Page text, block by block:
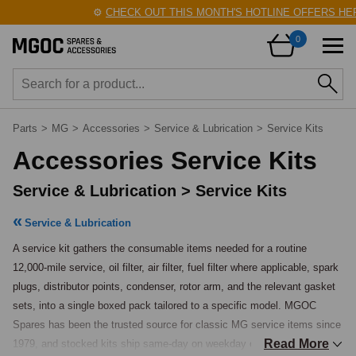
CHECK OUT THIS MONTH'S HOTLINE OFFERS
0
Parts > MG > Accessories > Service & Lubrication > Service Kits
Accessories Service Kits
Service & Lubrication > Service Kits
Service & Lubrication
A service kit gathers the consumable items needed for a routine
12,000-mile service, oil filter, air filter, fuel filter where applicable, spark
plugs, distributor points, condenser, rotor arm, and the relevant gasket
sets, into a single boxed pack tailored to a specific model. MGOC
Spares has been the trusted source for classic MG service items since
1979, and stocked kits ship same-day on weekday orders placed before
Read More